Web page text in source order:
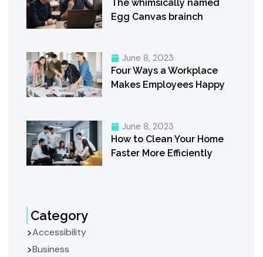
The whimsically named
Egg Canvas brainch
June 8, 2023
Four Ways a Workplace
Makes Employees Happy
June 8, 2023
How to Clean Your Home
Faster More Efficiently
Category
Accessibility
Business